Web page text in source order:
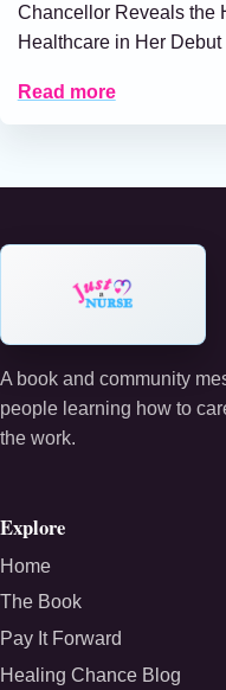
Chancellor Reveals the
Healthcare in Her
Read more
A book and community
people learning how to
the work.
Explore
Home
The Book
Pay It Forward
Healing Chance Blog